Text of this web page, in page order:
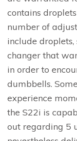
contains
number of
include
changer that
in order to
dumbbells.
experience
the S22i is
out regarding 5